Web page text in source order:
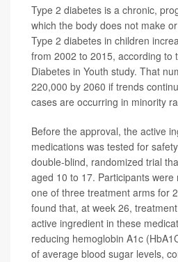
Type 2 diabetes is a chronic,
which the body does not make
Type 2 diabetes in children
from 2002 to 2015, according to
Diabetes in Youth study. That
220,000 by 2060 if trends
cases are occurring in minority
Before the approval, the active
medications was tested for
double-blind, randomized trial
aged 10 to 17. Participants were
one of three treatment arms for
found that, at week 26,
active ingredient in these
reducing hemoglobin A1c
of average blood sugar levels,